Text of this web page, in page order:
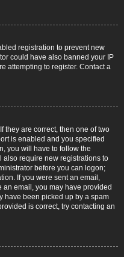
registration to prevent new
could have also banned your IP
attempting to register. Contact a
they are correct, then one of two
is enabled and you specified
you will have to follow the
also require new registrations to
before you can logon;
If you were sent an email,
email, you may have provided
have been picked up by a spam
is correct, try contacting an